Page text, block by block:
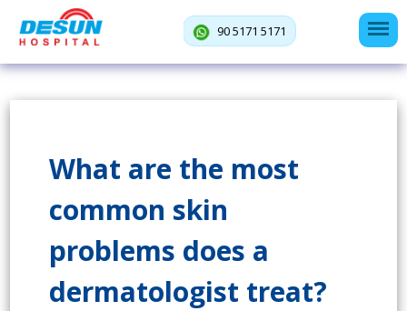
90 5171 5171
What are the most
common skin
problems does a
dermatologist treat?